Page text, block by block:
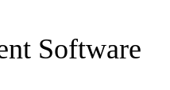
Software